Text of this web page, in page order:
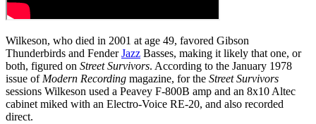
Wilkeson, who died in 2001 at age 49, favored Gibson
Thunderbirds and FenderJazz Basses, making it likely that one, or
both, figured on Street Survivors. According to the January 1978
issue of Modern Recording magazine, for the Street Survivors
sessions Wilkeson used a Peavey F-800B amp and an 8x10 Altec
cabinet miked with an Electro-Voice RE-20, and also recorded
direct.